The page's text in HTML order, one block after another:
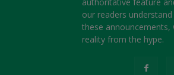
our readers
these
reality from the hype.